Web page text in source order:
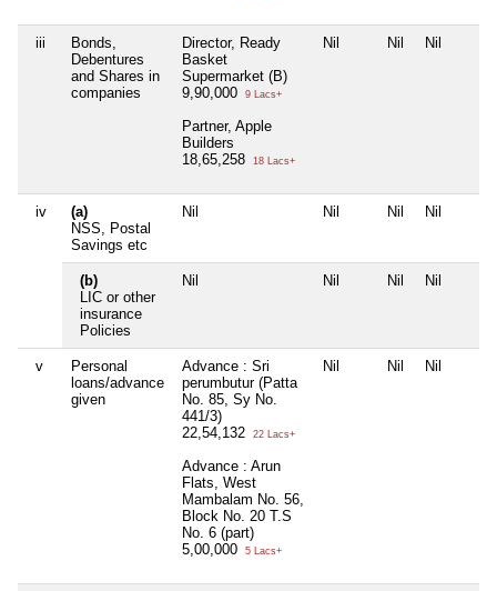
iii
Bonds,
Debentures
and Shares in
companies
Director, Ready
Basket
Supermarket (B)
9,90,000
9 Lacs+
Partner, Apple
Builders
18,65,258
18 Lacs+
Nil Nil Nil
iv
(a)
NSS, Postal
Savings etc
Nil Nil Nil Nil
(b)
LIC or other
insurance
Policies
Nil Nil Nil Nil
v
Personal
loans/advance
given
Advance : Sri
perumbutur (Patta
No. 85, Sy No.
441/3)
22,54,132
22 Lacs+
Advance : Arun
Flats, West
Mambalam No. 56,
Block No. 20 T.S
No. 6 (part)
5,00,000
5 Lacs+
Nil Nil Nil